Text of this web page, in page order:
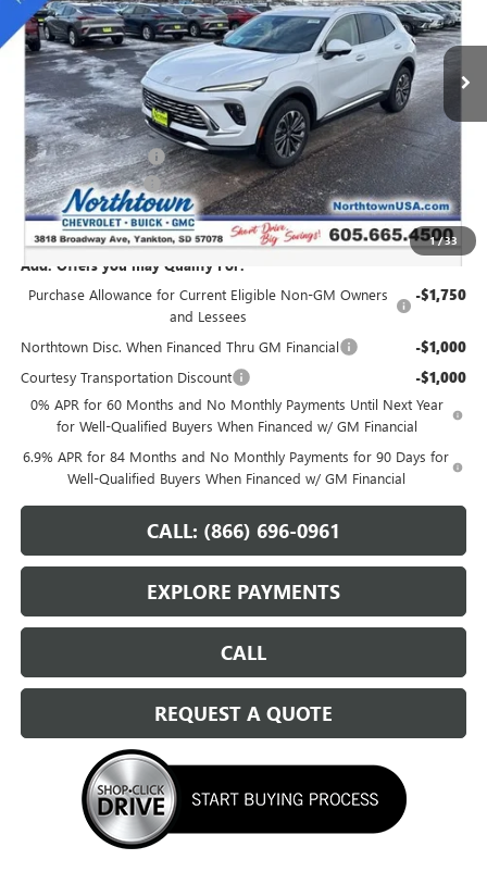
1/33
Courtesy Transportation Unit Ext. Int.
Less
MSRP: $45,765
Northtown Discount -$3,000
Documentation Fee +$199
Sale Price: $42,964
Add. Offers you may Qualify For:
Purchase Allowance for Current Eligible Non-GM Owners
and Lessees
-$1,750
Northtown Disc. When Financed Thru GM Financial -$1,000
Courtesy Transportation Discount -$1,000
0% APR for 60 Months and No Monthly Payments Until Next Year
for Well-Qualified Buyers When Financed w/ GM Financial
6.9% APR for 84 Months and No Monthly Payments for 90 Days for
Well-Qualified Buyers When Financed w/ GM Financial
CALL: (866) 696-0961
EXPLORE PAYMENTS
CALL
REQUEST A QUOTE